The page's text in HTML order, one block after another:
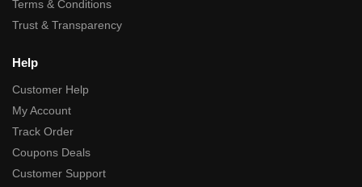
Terms & Conditions
Trust & Transparency
Help
Customer Help
My Account
Track Order
Coupons Deals
Customer Support